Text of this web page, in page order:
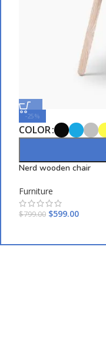
-25%
COLOR
Nerd wooden chair
Furniture
$799.00 $599.00